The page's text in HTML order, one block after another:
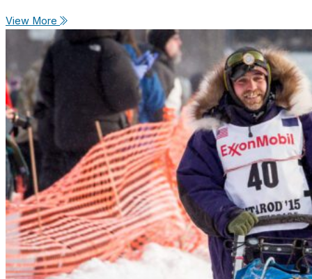
View More